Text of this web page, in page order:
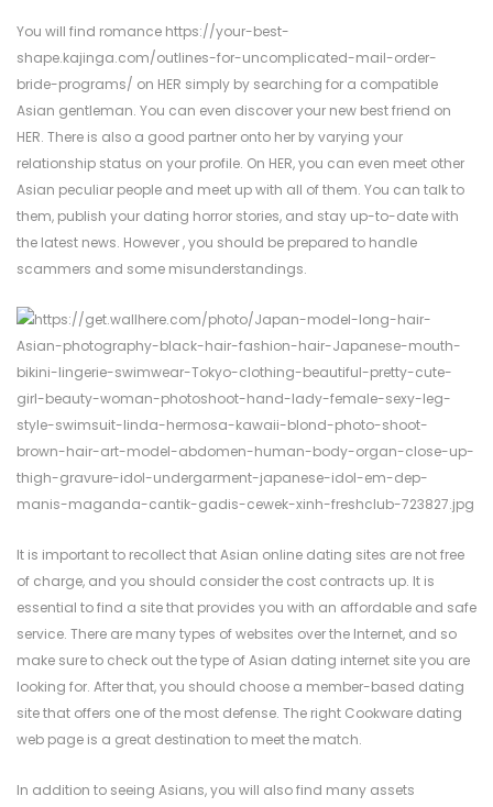
You will find romance https://your-best-
shape.kajinga.com/outlines-for-uncomplicated-mail-order-
bride-programs/ on HER simply by searching for a compatible
Asian gentleman. You can even discover your new best friend on
HER. There is also a good partner onto her by varying your
relationship status on your profile. On HER, you can even meet other
Asian peculiar people and meet up with all of them. You can talk to
them, publish your dating horror stories, and stay up-to-date with
the latest news. However , you should be prepared to handle
scammers and some misunderstandings.
It is important to recollect that Asian online dating sites are not free
of charge, and you should consider the cost contracts up. It is
essential to find a site that provides you with an affordable and safe
service. There are many types of websites over the Internet, and so
make sure to check out the type of Asian dating internet site you are
looking for. After that, you should choose a member-based dating
site that offers one of the most defense. The right Cookware dating
web page is a great destination to meet the match.
In addition to seeing Asians, you will also find many assets